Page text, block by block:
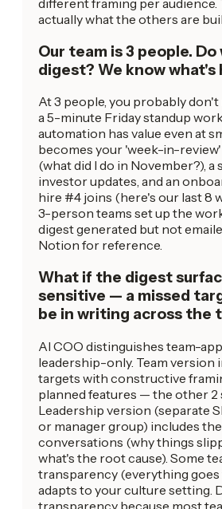
actually what the others are
Our team is 3 people.
digest? We know what's
At 3 people, you probably
a 5-minute Friday standup
automation has value even at
becomes your 'week-in-
(what did I do in November?),
investor updates, and an
hire #4 joins (here's our last 8
3-person teams set up the
digest generated but not
Notion for reference.
What if the digest
sensitive — a missed
be in writing across the
AI COO distinguishes team-
leadership-only. Team version
targets with constructive
planned features — the other 2
Leadership version (separate
or manager group) includes
conversations (why things
what's the root cause). Some
transparency (everything
adapts to your culture setting.
transparency because most